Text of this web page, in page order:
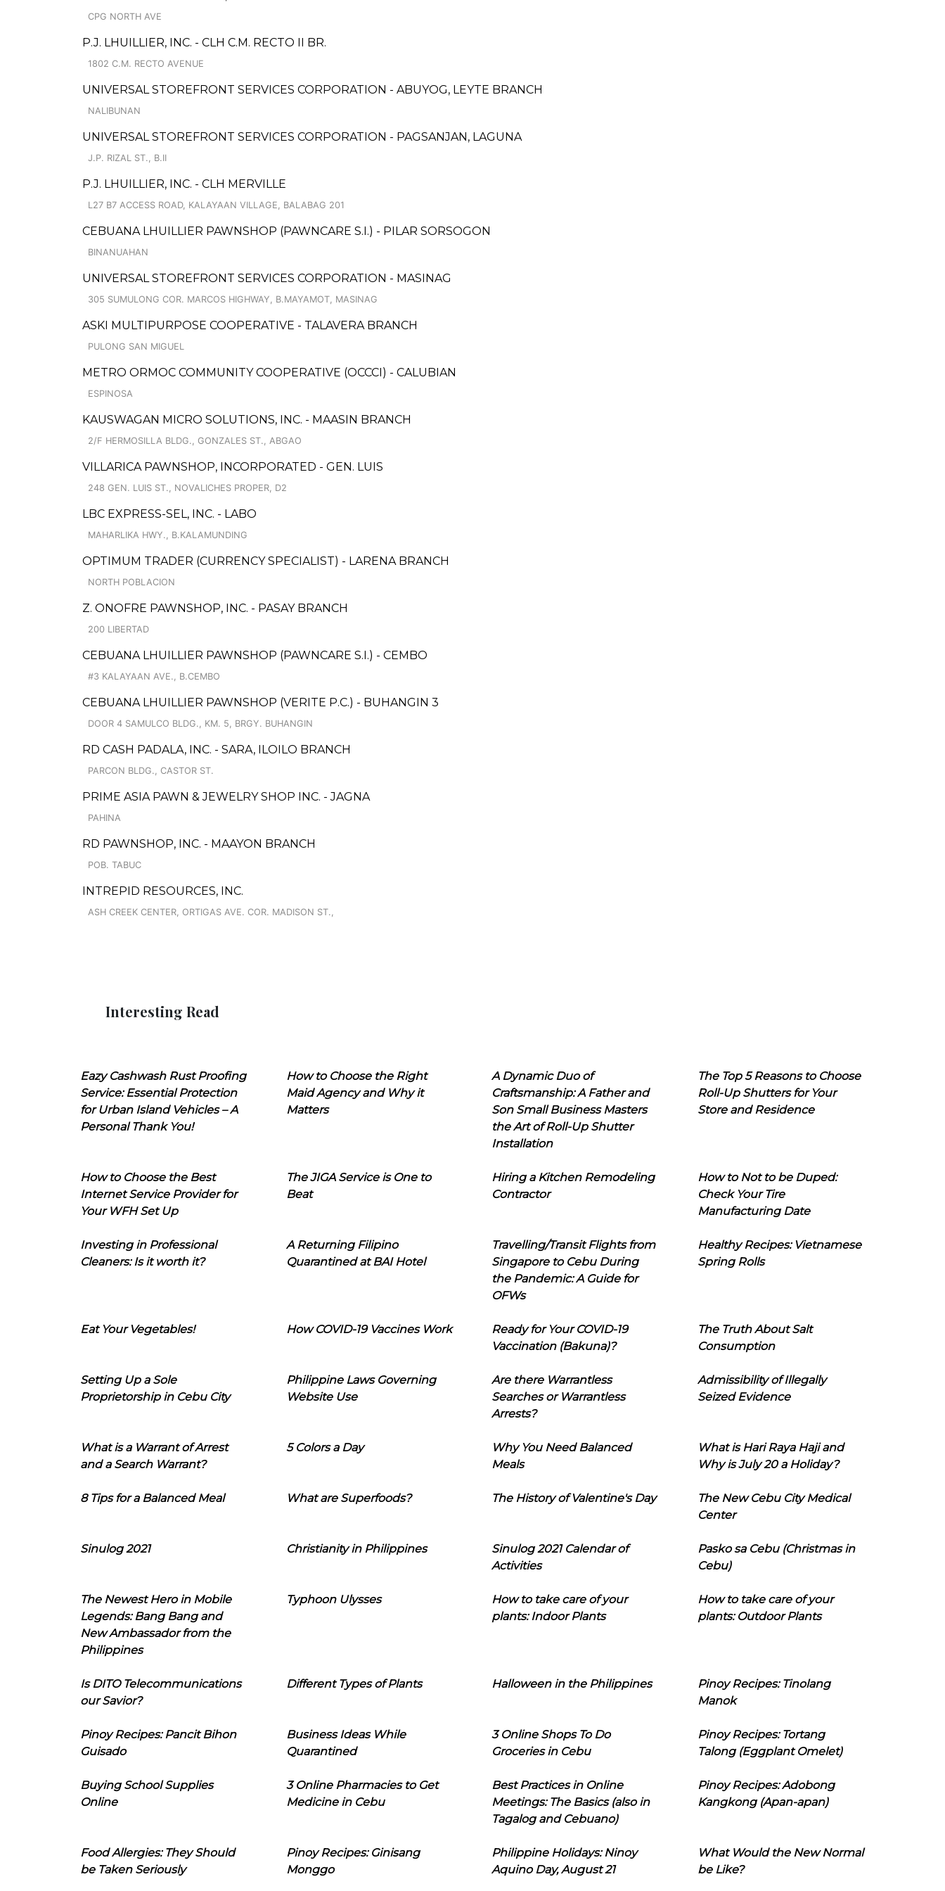
CPG NORTH AVE
P.J. LHUILLIER, INC. - CLH C.M. RECTO II BR.
1802 C.M. RECTO AVENUE
UNIVERSAL STOREFRONT SERVICES CORPORATION - ABUYOG, LEYTE BRANCH
NALIBUNAN
UNIVERSAL STOREFRONT SERVICES CORPORATION - PAGSANJAN, LAGUNA
J.P. RIZAL ST., B.II
P.J. LHUILLIER, INC. - CLH MERVILLE
L27 B7 ACCESS ROAD, KALAYAAN VILLAGE, BALABAG 201
CEBUANA LHUILLIER PAWNSHOP (PAWNCARE S.I.) - PILAR SORSOGON
BINANUAHAN
UNIVERSAL STOREFRONT SERVICES CORPORATION - MASINAG
305 SUMULONG COR. MARCOS HIGHWAY, B.MAYAMOT, MASINAG
ASKI MULTIPURPOSE COOPERATIVE - TALAVERA BRANCH
PULONG SAN MIGUEL
METRO ORMOC COMMUNITY COOPERATIVE (OCCCI) - CALUBIAN
ESPINOSA
KAUSWAGAN MICRO SOLUTIONS, INC. - MAASIN BRANCH
2/F HERMOSILLA BLDG., GONZALES ST., ABGAO
VILLARICA PAWNSHOP, INCORPORATED - GEN. LUIS
248 GEN. LUIS ST., NOVALICHES PROPER, D2
LBC EXPRESS-SEL, INC. - LABO
MAHARLIKA HWY., B.KALAMUNDING
OPTIMUM TRADER (CURRENCY SPECIALIST) - LARENA BRANCH
NORTH POBLACION
Z. ONOFRE PAWNSHOP, INC. - PASAY BRANCH
200 LIBERTAD
CEBUANA LHUILLIER PAWNSHOP (PAWNCARE S.I.) - CEMBO
#3 KALAYAAN AVE., B.CEMBO
CEBUANA LHUILLIER PAWNSHOP (VERITE P.C.) - BUHANGIN 3
DOOR 4 SAMULCO BLDG., KM. 5, BRGY. BUHANGIN
RD CASH PADALA, INC. - SARA, ILOILO BRANCH
PARCON BLDG., CASTOR ST.
PRIME ASIA PAWN & JEWELRY SHOP INC. - JAGNA
PAHINA
RD PAWNSHOP, INC. - MAAYON BRANCH
POB. TABUC
INTREPID RESOURCES, INC.
ASH CREEK CENTER, ORTIGAS AVE. COR. MADISON ST.,
Interesting Read
Eazy Cashwash Rust Proofing
Service: Essential Protection
for Urban Island Vehicles – A
Personal Thank You!
How to Choose the Right
Maid Agency and Why it
Matters
A Dynamic Duo of
Craftsmanship: A Father and
Son Small Business Masters
the Art of Roll-Up Shutter
Installation
The Top 5 Reasons to Choose
Roll-Up Shutters for Your
Store and Residence
How to Choose the Best
Internet Service Provider for
Your WFH Set Up
The JIGA Service is One to
Beat
Hiring a Kitchen Remodeling
Contractor
How to Not to be Duped:
Check Your Tire
Manufacturing Date
Investing in Professional
Cleaners: Is it worth it?
A Returning Filipino
Quarantined at BAI Hotel
Travelling/Transit Flights from
Singapore to Cebu During
the Pandemic: A Guide for
OFWs
Healthy Recipes: Vietnamese
Spring Rolls
Eat Your Vegetables! How COVID-19 Vaccines Work
Ready for Your COVID-19
Vaccination (Bakuna)?
The Truth About Salt
Consumption
Setting Up a Sole
Proprietorship in Cebu City
Philippine Laws Governing
Website Use
Are there Warrantless
Searches or Warrantless
Arrests?
Admissibility of Illegally
Seized Evidence
What is a Warrant of Arrest
and a Search Warrant?
5 Colors a Day
Why You Need Balanced
Meals
What is Hari Raya Haji and
Why is July 20 a Holiday?
8 Tips for a Balanced Meal What are Superfoods? The History of Valentine's Day
The New Cebu City Medical
Center
Sinulog 2021 Christianity in Philippines
Sinulog 2021 Calendar of
Activities
Pasko sa Cebu (Christmas in
Cebu)
The Newest Hero in Mobile
Legends: Bang Bang and
New Ambassador from the
Philippines
Typhoon Ulysses
How to take care of your
plants: Indoor Plants
How to take care of your
plants: Outdoor Plants
Is DITO Telecommunications
our Savior?
Different Types of Plants Halloween in the Philippines
Pinoy Recipes: Tinolang
Manok
Pinoy Recipes: Pancit Bihon
Guisado
Business Ideas While
Quarantined
3 Online Shops To Do
Groceries in Cebu
Pinoy Recipes: Tortang
Talong (Eggplant Omelet)
Buying School Supplies
Online
3 Online Pharmacies to Get
Medicine in Cebu
Best Practices in Online
Meetings: The Basics (also in
Tagalog and Cebuano)
Pinoy Recipes: Adobong
Kangkong (Apan-apan)
Food Allergies: They Should
be Taken Seriously
Pinoy Recipes: Ginisang
Monggo
Philippine Holidays: Ninoy
Aquino Day, August 21
What Would the New Normal
be Like?